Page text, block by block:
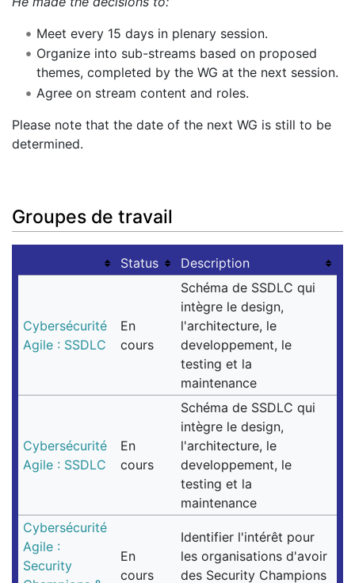
Meet every 15 days in plenary session.
Organize into sub-streams based on proposed
themes, completed by the WG at the next session.
Agree on stream content and roles.
Please note that the date of the next WG is still to be
determined.
Groupes de travail
Status Description
Cybersécurité
Agile : SSDLC
En
cours
Schéma de SSDLC qui
intègre le design,
l'architecture, le
developpement, le
testing et la
maintenance
Cybersécurité
Agile : SSDLC
En
cours
Schéma de SSDLC qui
intègre le design,
l'architecture, le
developpement, le
testing et la
maintenance
Cybersécurité
Agile :
Security
En
cours
Identifier l'intérêt pour
les organisations d'avoir
des Security Champions